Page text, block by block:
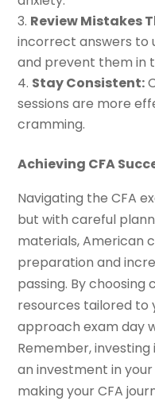
Review Mistakes
incorrect answers to
and prevent them in
Stay Consistent:
sessions are more
cramming.
Achieving CFA
Navigating the CFA
but with careful
materials, American
preparation and
passing. By
resources tailored to
approach exam day
Remember,
an investment in
making your CFA